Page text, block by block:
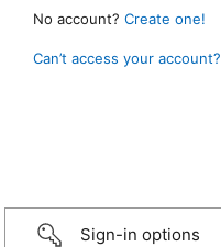
No account? Create one!
Can’t access your account?
Sign-in options